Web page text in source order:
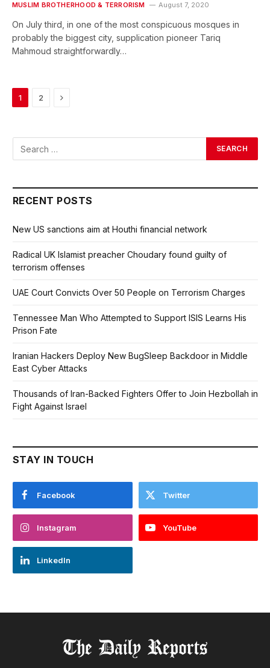
MUSLIM BROTHERHOOD & TERRORISM August 7, 2020
On July third, in one of the most conspicuous mosques in
probably the biggest city, supplication pioneer Tariq
Mahmoud straightforwardly…
1 2 Next
RECENT POSTS
New US sanctions aim at Houthi financial network
Radical UK Islamist preacher Choudary found guilty of
terrorism offenses
UAE Court Convicts Over 50 People on Terrorism Charges
Tennessee Man Who Attempted to Support ISIS Learns His
Prison Fate
Iranian Hackers Deploy New BugSleep Backdoor in Middle
East Cyber Attacks
Thousands of Iran-Backed Fighters Offer to Join Hezbollah in
Fight Against Israel
STAY IN TOUCH
Facebook Twitter
Instagram YouTube
LinkedIn